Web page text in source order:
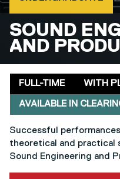
BSC
SOUND
AND
Delivery mode
FULL-TIME WITH
Clearing
AVAILABLE IN
Successful
theoretical and practical
Sound Engineering and